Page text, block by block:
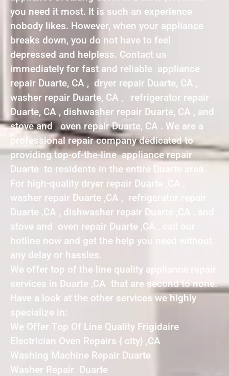
you need it most. It is such an experience
nobody likes. However, when your appliance
breaks down, you do not have to feel
depressed and helpless. Contact us
immediately for fast and reliable appliance
repair Duarte, CA , dryer repair Duarte, CA ,
washer repair Duarte, CA , refrigerator repair
Duarte, CA , dishwasher repair Duarte, CA , and
stove and oven repair Duarte, CA . We are a
professional repair company dedicated to
providing top-of-the-line appliance repair
Duarte to residents in the entire Duarte area.
For high-quality dryer repair Duarte ,CA ,
washer repair Duarte ,CA , refrigerator repair
Duarte ,CA , dishwasher repair Duarte ,CA , and
stove and oven repair Duarte ,CA , call our
hotline now and get the help you need without
any delay or hassles.
We offer top of the line quality appliance repair
services in Duarte ,CA that are second to none.
Have a look at the other services we highly
specialize in:
We Offer Top Of Line Quality Frigidaire
Electrician Oven Repairs { city} ,CA
Washing Machine Repair Duarte
Washer Repair Duarte